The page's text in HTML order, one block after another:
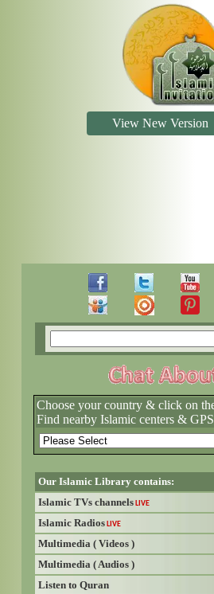
View New Version
Choose your country & click on
Find nearby Islamic centers &
Our Islamic Library contains:
Islamic TVs channels LIVE
Islamic Radios LIVE
Multimedia ( Videos )
Multimedia ( Audios )
Listen to Quran